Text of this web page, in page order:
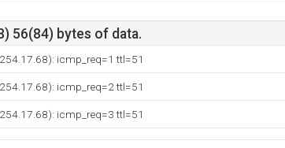
56(84) bytes of data.
icmp_req=1 ttl=51
icmp_req=2 ttl=51
icmp_req=3 ttl=51